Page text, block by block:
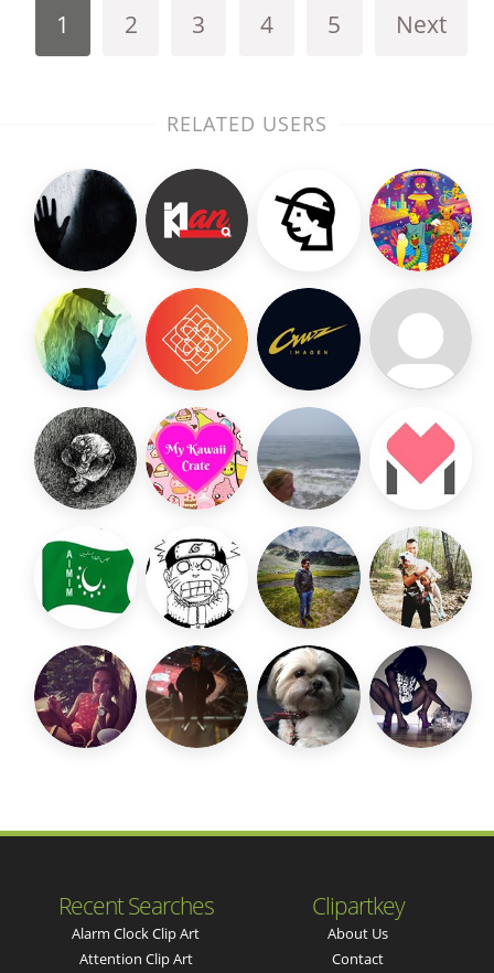
1 2 3 4 5 Next
RELATED USERS
Recent Searches
Alarm Clock Clip Art
Attention Clip Art
Clipartkey
About Us
Contact